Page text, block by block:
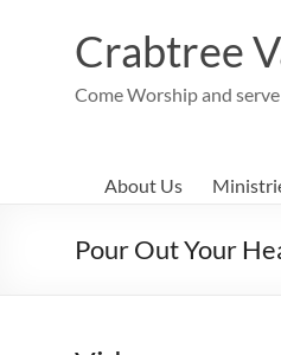
Crabtree
Come Worship and
About Us
Pour Out Your